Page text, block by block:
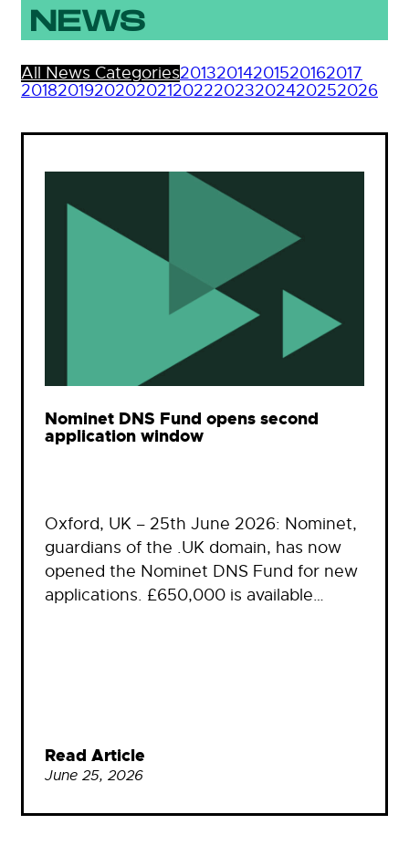
NEWS
All News Categories20132014201520162017
201820192020202120222023202420252026
Nominet DNS Fund opens second
application window
Oxford, UK – 25th June 2026: Nominet,
guardians of the .UK domain, has now
opened the Nominet DNS Fund for new
applications. £650,000 is available…
Read Article
June 25, 2026